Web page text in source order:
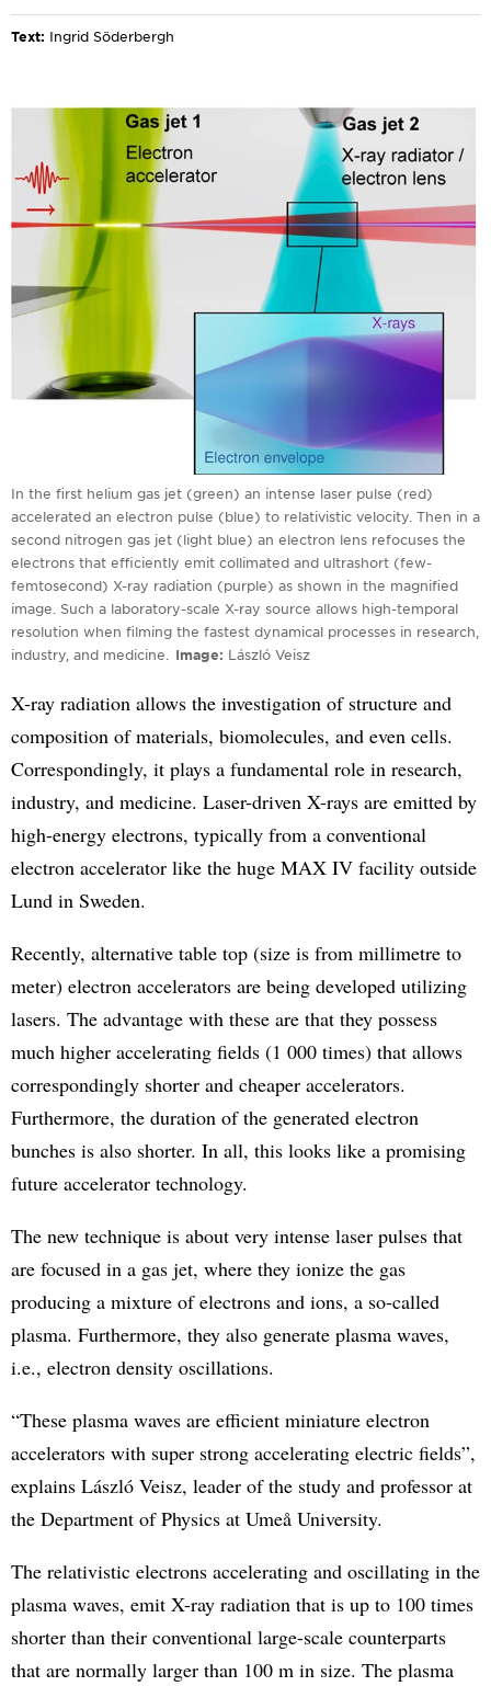
Text: Ingrid Söderbergh
In the first helium gas jet (green) an intense laser pulse (red)
accelerated an electron pulse (blue) to relativistic velocity. Then in a
second nitrogen gas jet (light blue) an electron lens refocuses the
electrons that efficiently emit collimated and ultrashort (few-
femtosecond) X-ray radiation (purple) as shown in the magnified
image. Such a laboratory-scale X-ray source allows high-temporal
resolution when filming the fastest dynamical processes in research,
industry, and medicine. Image László Veisz
X-ray radiation allows the investigation of structure and
composition of materials, biomolecules, and even cells.
Correspondingly, it plays a fundamental role in research,
industry, and medicine. Laser-driven X-rays are emitted by
high-energy electrons, typically from a conventional
electron accelerator like the huge MAX IV facility outside
Lund in Sweden.
Recently, alternative table top (size is from millimetre to
meter) electron accelerators are being developed utilizing
lasers. The advantage with these are that they possess
much higher accelerating fields (1 000 times) that allows
correspondingly shorter and cheaper accelerators.
Furthermore, the duration of the generated electron
bunches is also shorter. In all, this looks like a promising
future accelerator technology.
The new technique is about very intense laser pulses that
are focused in a gas jet, where they ionize the gas
producing a mixture of electrons and ions, a so-called
plasma. Furthermore, they also generate plasma waves,
i.e., electron density oscillations.
“These plasma waves are efficient miniature electron
accelerators with super strong accelerating electric fields”,
explains László Veisz, leader of the study and professor at
the Department of Physics at Umeå University.
The relativistic electrons accelerating and oscillating in the
plasma waves, emit X-ray radiation that is up to 100 times
shorter than their conventional large-scale counterparts
that are normally larger than 100 m in size. The plasma